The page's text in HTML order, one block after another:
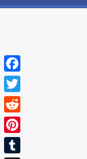
Facebook
Twitter
Reddit
Pinterest